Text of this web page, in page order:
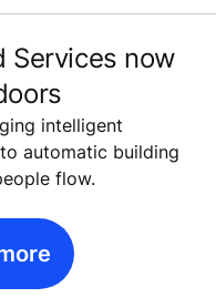
Services now
intelligent
automatic building
flow.